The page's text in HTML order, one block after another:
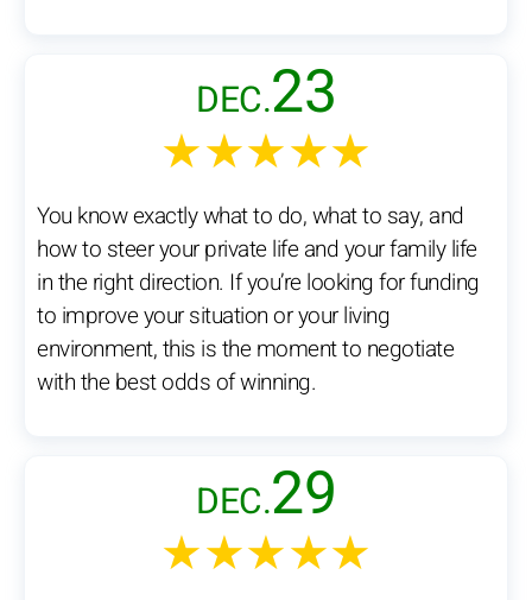
DEC.23
★★★★★
You know exactly what to do, what to say, and
how to steer your private life and your family life
in the right direction. If you’re looking for funding
to improve your situation or your living
environment, this is the moment to negotiate
with the best odds of winning.
DEC.29
★★★★★